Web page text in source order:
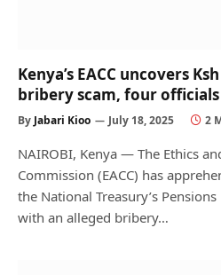
Kenya’s EACC uncovers
bribery scam, four
By Jabari Kioo July 18, 2025 2
NAIROBI, Kenya — The Ethics
Commission (EACC) has
the National Treasury’s
with an alleged bribery…